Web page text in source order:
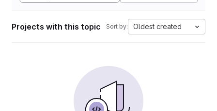
Projects with this topic Sort by: Oldest created